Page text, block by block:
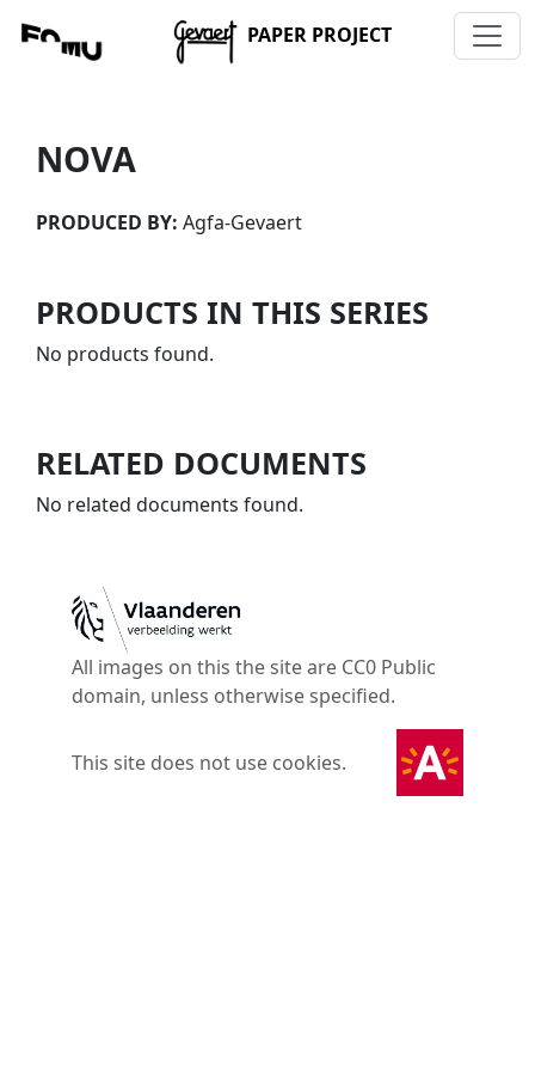
PAPER PROJECT
NOVA
PRODUCED BY: Agfa-Gevaert
PRODUCTS IN THIS SERIES
No products found.
RELATED DOCUMENTS
No related documents found.
All images on this the site are CC0 Public
domain, unless otherwise specified.
This site does not use cookies.